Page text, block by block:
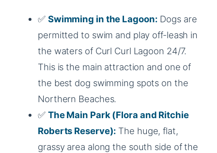
✅ Swimming in the Lagoon: Dogs are
permitted to swim and play off-leash in
the waters of Curl Curl Lagoon 24/7.
This is the main attraction and one of
the best dog swimming spots on the
Northern Beaches.
✅ The Main Park(Flora and Ritchie
Roberts Reserve): The huge, flat,
grassy area along the south side of the